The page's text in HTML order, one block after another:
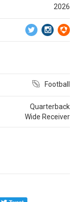
2026
Football
Quarterback
Wide Receiver